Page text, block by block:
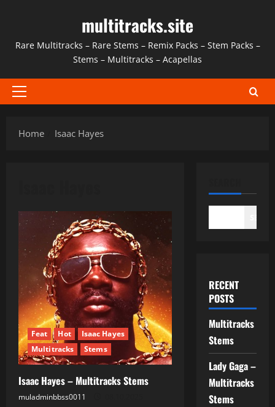
content
multitracks.site
Rare Multitracks – Rare Stems – Remix Packs – Stem Packs –
Stems – Multitracks – Acapellas
Primary
Home
Isaac Hayes
Feat Hot
Isaac Hayes
Multitracks
Stems
Isaac Hayes – Multitracks Stems
muladminbbss0011
RECENT
POSTS
Multitracks
Stems
Lady Gaga –
Multitracks
Stems